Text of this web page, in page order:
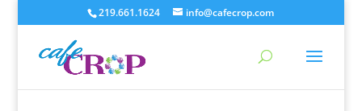
219.661.1624 info@cafecrop.com